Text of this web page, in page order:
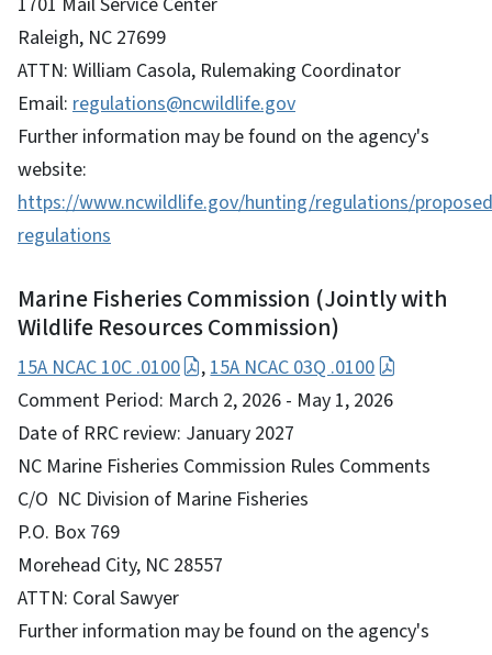
Raleigh, NC 27699
ATTN: William Casola, Rulemaking Coordinator
Email: regulations@ncwildlife.gov
Further information may be found on the agency's
website:
https://www.ncwildlife.gov/hunting/regulations/
regulations
Marine Fisheries Commission (Jointly with
Wildlife Resources Commission)
15A NCAC 10C .0100 , 15A NCAC 03Q .0100
Comment Period: March 2, 2026 - May 1, 2026
Date of RRC review: January 2027
NC Marine Fisheries Commission Rules Comments
C/O NC Division of Marine Fisheries
P.O. Box 769
Morehead City, NC 28557
ATTN: Coral Sawyer
Further information may be found on the agency's